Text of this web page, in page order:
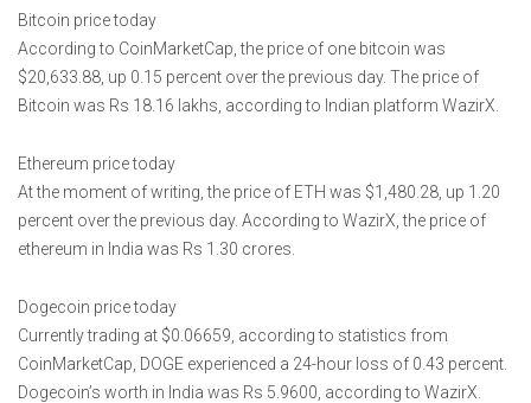
Bitcoin price today
According to CoinMarketCap, the price of one bitcoin was
$20,633.88, up 0.15 percent over the previous day. The price of
Bitcoin was Rs 18.16 lakhs, according to Indian platform WazirX.
Ethereum price today
At the moment of writing, the price of ETH was $1,480.28, up 1.20
percent over the previous day. According to WazirX, the price of
ethereum in India was Rs 1.30 crores.
Dogecoin price today
Currently trading at $0.06659, according to statistics from
CoinMarketCap, DOGE experienced a 24-hour loss of 0.43 percent.
Dogecoin’s worth in India was Rs 5.9600, according to WazirX.